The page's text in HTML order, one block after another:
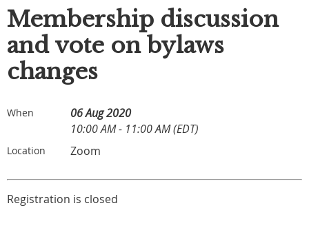
Membership discussion
and vote on bylaws
changes
When
06 Aug 2020
10:00 AM - 11:00 AM (EDT)
Location Zoom
Registration is closed